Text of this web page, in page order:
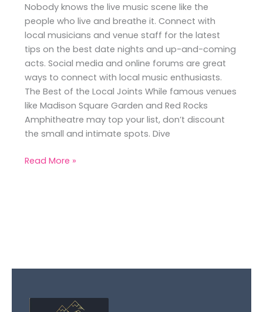
Nobody knows the live music scene like the
people who live and breathe it. Connect with
local musicians and venue staff for the latest
tips on the best date nights and up-and-coming
acts. Social media and online forums are great
ways to connect with local music enthusiasts.
The Best of the Local Joints While famous venues
like Madison Square Garden and Red Rocks
Amphitheatre may top your list, don’t discount
the small and intimate spots. Dive
Read More »